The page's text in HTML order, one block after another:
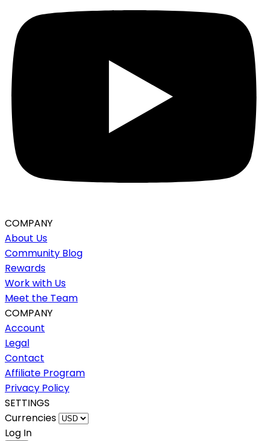
COMPANY
About Us
Community Blog
Rewards
Work with Us
Meet the Team
COMPANY
Account
Legal
Contact
Affiliate Program
Privacy Policy
SETTINGS
Currencies
Log In